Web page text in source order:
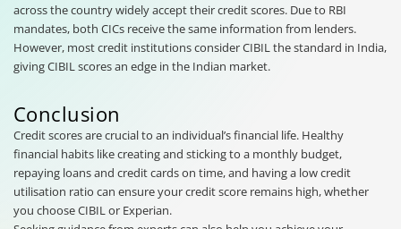
across the country widely accept their credit scores. Due to RBI
mandates, both CICs receive the same information from lenders.
However, most credit institutions consider CIBIL the standard in India,
giving CIBIL scores an edge in the Indian market.
Conclusion
Credit scores are crucial to an individual’s financial life. Healthy
financial habits like creating and sticking to a monthly budget,
repaying loans and credit cards on time, and having a low credit
utilisation ratio can ensure your credit score remains high, whether
you choose CIBIL or Experian.